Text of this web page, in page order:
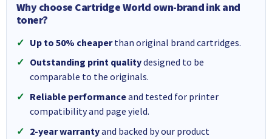
Why choose Cartridge World own-brand ink and
toner?
Up to 50% cheaperthan original brand cartridges.
Outstanding print qualitydesigned to be
comparable to the originals.
Reliable performanceand tested for printer
compatibility and page yield.
2-year warrantyand backed by our product